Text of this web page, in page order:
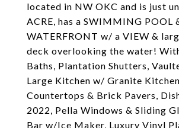
located in NW OKC and is just
ACRE, has a SWIMMING POOL
WATERFRONT w/ a VIEW &
deck overlooking the water!
Baths, Plantation Shutters,
Large Kitchen w/ Granite Kitchen
Countertops & Brick Pavers,
2022, Pella Windows & Sliding
Bar w/Ice Maker, Luxury Vinyl